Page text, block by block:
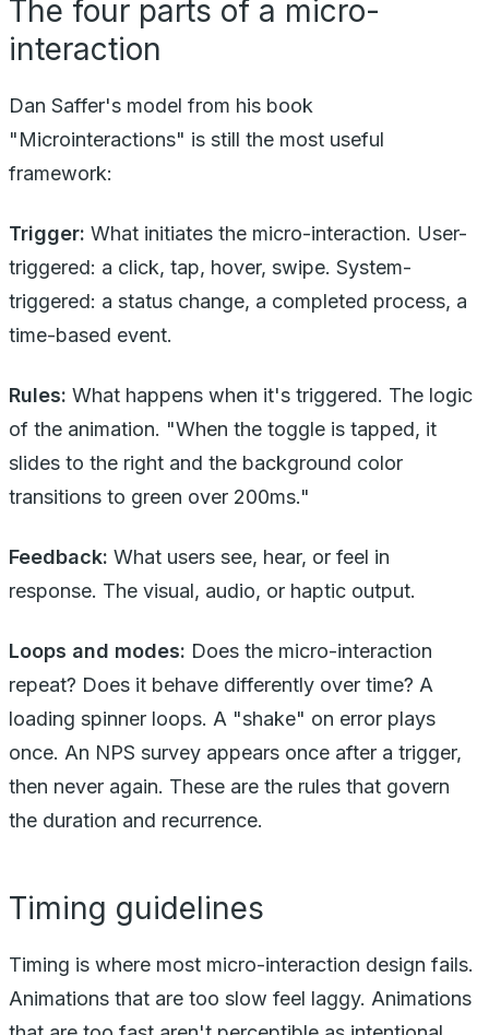
The four parts of a micro-
interaction
Dan Saffer's model from his book
"Microinteractions" is still the most useful
framework:
Trigger: What initiates the micro-interaction. User-
triggered: a click, tap, hover, swipe. System-
triggered: a status change, a completed process, a
time-based event.
Rules: What happens when it's triggered. The logic
of the animation. "When the toggle is tapped, it
slides to the right and the background color
transitions to green over 200ms."
Feedback: What users see, hear, or feel in
response. The visual, audio, or haptic output.
Loops and modes: Does the micro-interaction
repeat? Does it behave differently over time? A
loading spinner loops. A "shake" on error plays
once. An NPS survey appears once after a trigger,
then never again. These are the rules that govern
the duration and recurrence.
Timing guidelines
Timing is where most micro-interaction design fails.
Animations that are too slow feel laggy. Animations